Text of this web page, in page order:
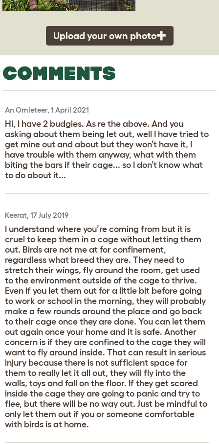
Upload your own photo
COMMENTS
An Omleteer, 1 April 2021
Hi, I have 2 budgies. As re the above. And you
asking about them being let out, well I have tried to
get mine out and about but they won’t have it, I
have trouble with them anyway, what with them
biting the bars if their cage... so I don’t know what
to do about it...
Keerat, 17 July 2019
I understand where you’re coming from but it is
cruel to keep them in a cage without letting them
out. Birds are not me at for confinement,
regardless what breed they are. They need to
stretch their wings, fly around the room, get used
to the environment outside of the cage to thrive.
Even if you let them out for a little bit before going
to work or school in the morning, they will probably
make a few rounds around the place and go back
to their cage once they are done. You can let them
out again once your home and it is safe. Another
concern is if they are confined to the cage they will
want to fly around inside. That can result in serious
injury because there is not sufficient space for
them to really let it all out, they will fly into the
walls, toys and fall on the floor. If they get scared
inside the cage they are going to panic and try to
flee, but there will be no way out. Just be mindful to
only let them out if you or someone comfortable
with birds is at home.